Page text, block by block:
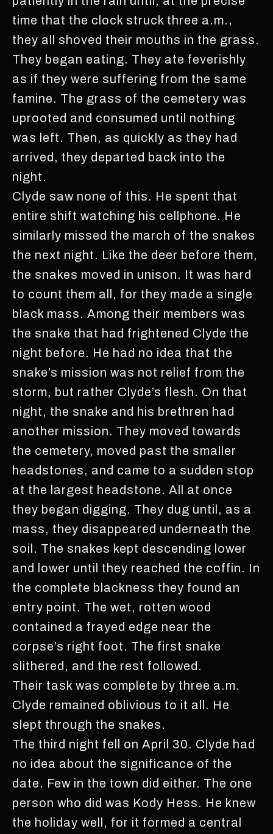
time that the clock struck three a.m.,
they all shoved their mouths in the grass.
They began eating. They ate feverishly
as if they were suffering from the same
famine. The grass of the cemetery was
uprooted and consumed until nothing
was left. Then, as quickly as they had
arrived, they departed back into the
night.
Clyde saw none of this. He spent that
entire shift watching his cellphone. He
similarly missed the march of the snakes
the next night. Like the deer before them,
the snakes moved in unison. It was hard
to count them all, for they made a single
black mass. Among their members was
the snake that had frightened Clyde the
night before. He had no idea that the
snake’s mission was not relief from the
storm, but rather Clyde’s flesh. On that
night, the snake and his brethren had
another mission. They moved towards
the cemetery, moved past the smaller
headstones, and came to a sudden stop
at the largest headstone. All at once
they began digging. They dug until, as a
mass, they disappeared underneath the
soil. The snakes kept descending lower
and lower until they reached the coffin. In
the complete blackness they found an
entry point. The wet, rotten wood
contained a frayed edge near the
corpse’s right foot. The first snake
slithered, and the rest followed.
Their task was complete by three a.m.
Clyde remained oblivious to it all. He
slept through the snakes.
The third night fell on April 30. Clyde had
no idea about the significance of the
date. Few in the town did either. The one
person who did was Kody Hess. He knew
the holiday well, for it formed a central